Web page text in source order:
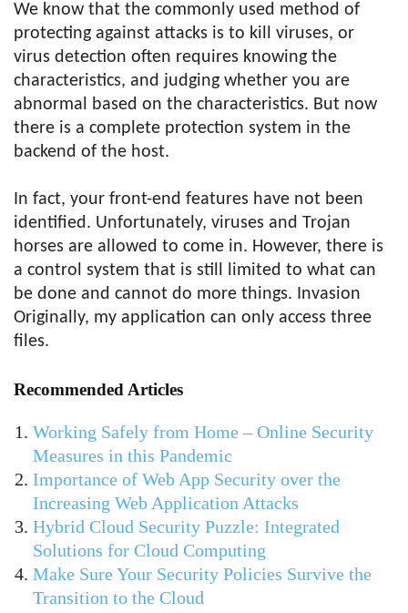
We know that the commonly used method of
protecting against attacks is to kill viruses, or
virus detection often requires knowing the
characteristics, and judging whether you are
abnormal based on the characteristics. But now
there is a complete protection system in the
backend of the host.
In fact, your front-end features have not been
identified. Unfortunately, viruses and Trojan
horses are allowed to come in. However, there is
a control system that is still limited to what can
be done and cannot do more things. Invasion
Originally, my application can only access three
files.
Recommended Articles
Working Safely from Home – Online Security
Measures in this Pandemic
Importance of Web App Security over the
Increasing Web Application Attacks
Hybrid Cloud Security Puzzle: Integrated
Solutions for Cloud Computing
Make Sure Your Security Policies Survive the
Transition to the Cloud